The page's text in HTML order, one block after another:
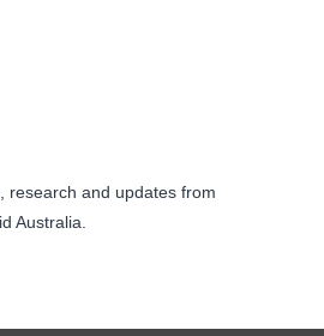
research and updates from
Australia.